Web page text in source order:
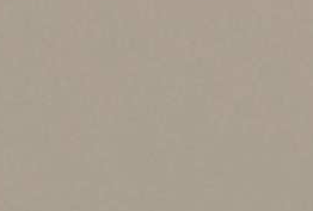
qualify are a little
and coaches are
deductions to claim this
deduction based on
has made permanent